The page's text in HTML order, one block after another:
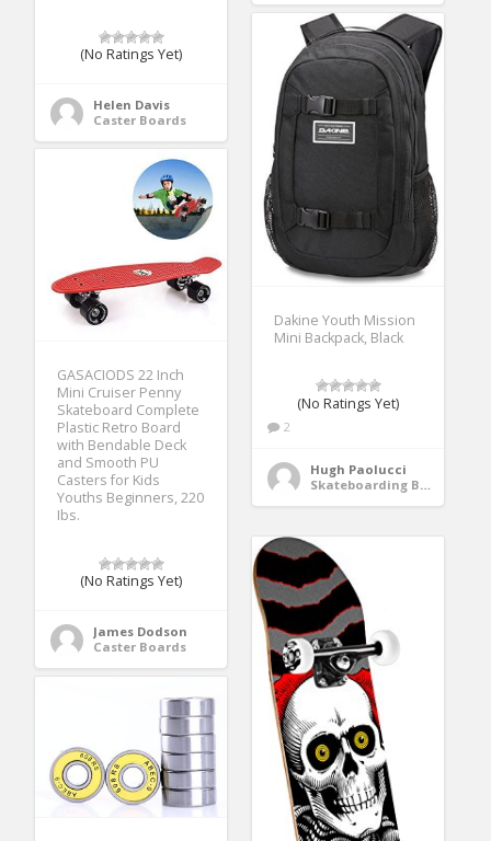
(No Ratings Yet)
Helen Davis
Caster Boards
Dakine Youth Mission
Mini Backpack, Black
(No Ratings Yet)
2
Hugh Paolucci
Skateboarding Bags & Packs
GASACIODS 22 Inch
Mini Cruiser Penny
Skateboard Complete
Plastic Retro Board
with Bendable Deck
and Smooth PU
Casters for Kids
Youths Beginners, 220
Ibs.
(No Ratings Yet)
James Dodson
Caster Boards